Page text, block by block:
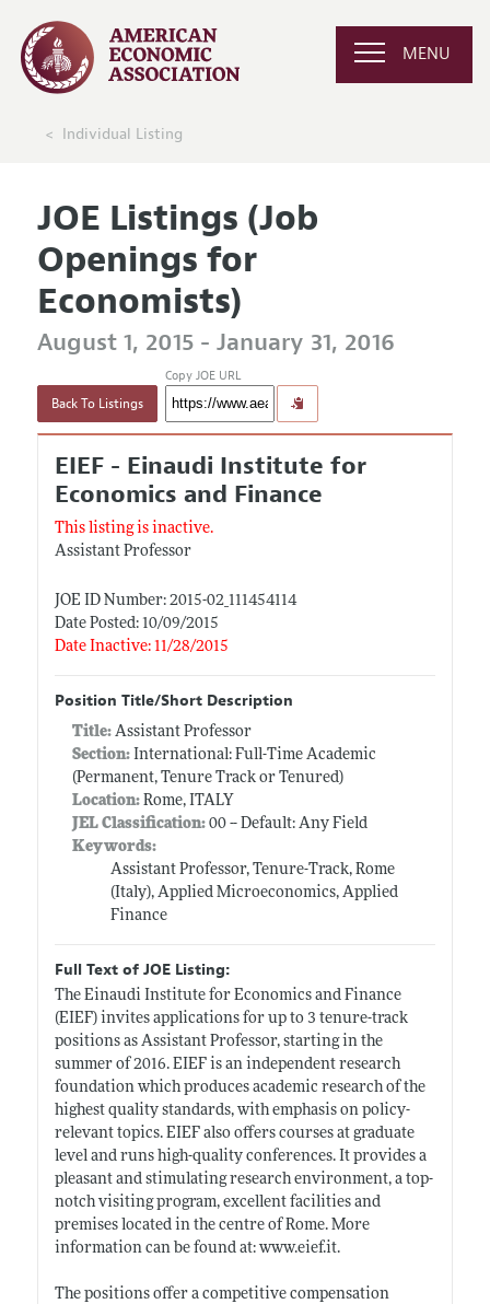
MENU
Individual Listing
JOE Listings (Job
Openings for
Economists)
August 1, 2015 - January 31, 2016
Back To Listings
Copy JOE URL
EIEF - Einaudi Institute for
Economics and Finance
This listing is inactive.
Assistant Professor
JOE ID Number: 2015-02_111454114
Date Posted: 10/09/2015
Date Inactive: 11/28/2015
Position Title/Short Description
Title: Assistant Professor
Section:International: Full-Time Academic
(Permanent, Tenure Track or Tenured)
Location:Rome, ITALY
JEL Classification:00 -- Default: Any Field
Keywords:
Assistant Professor, Tenure-Track, Rome
(Italy), Applied Microeconomics, Applied
Finance
Full Text of JOE Listing:
The Einaudi Institute for Economics and Finance
(EIEF) invites applications for up to 3 tenure-track
positions as Assistant Professor, starting in the
summer of 2016. EIEF is an independent research
foundation which produces academic research of the
highest quality standards, with emphasis on policy-
relevant topics. EIEF also offers courses at graduate
level and runs high-quality conferences. It provides a
pleasant and stimulating research environment, a top-
notch visiting program, excellent facilities and
premises located in the centre of Rome. More
information can be found at: www.eief.it.
The positions offer a competitive compensation